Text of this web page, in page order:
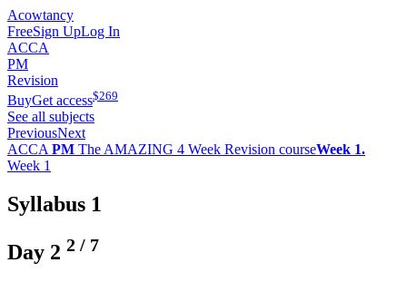
Acowtancy
FreeSign UpLog In
ACCA
PM
Revision
BuyGet access$269
See all subjects
PreviousNext
ACCA PM The AMAZING 4 Week Revision courseWeek 1.
Week 1
Syllabus 1
Day 2 2 / 7